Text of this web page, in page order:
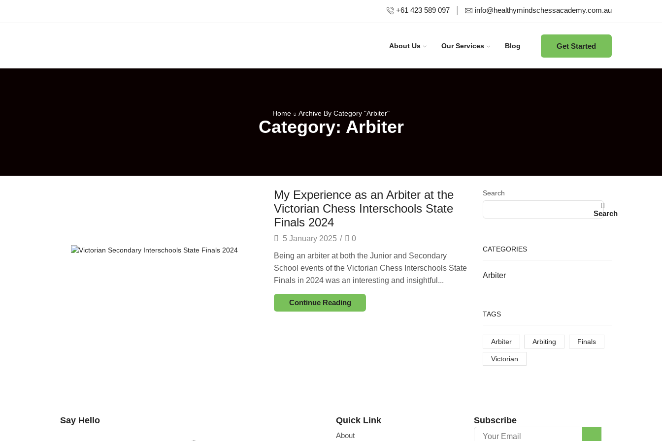
+61 423 589 097 info@healthymindschessacademy.com.au
About Us Our Services Blog Get Started
Home Archive By Category "Arbiter"
Category: Arbiter
My Experience as an Arbiter at the
Victorian Chess Interschools State
Finals 2024
5 January 2025 / 0
Being an arbiter at both the Junior and Secondary
School events of the Victorian Chess Interschools State
Finals in 2024 was an interesting and insightful...
Continue Reading
Search
Search
CATEGORIES
Arbiter
TAGS
Arbiter Arbiting Finals
Victorian
Say Hello Quick Link
About
Subscribe